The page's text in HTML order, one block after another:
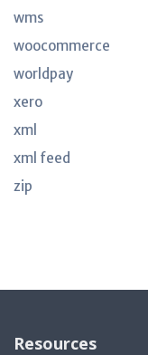
wms
woocommerce
worldpay
xero
xml
xml feed
zip
Resources